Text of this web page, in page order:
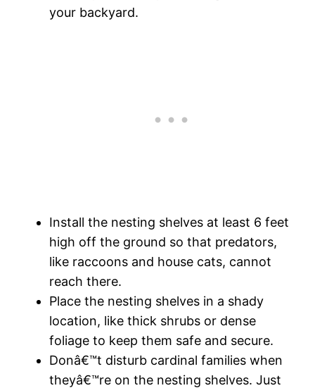
your backyard.
Install the nesting shelves at least 6 feet
high off the ground so that predators,
like raccoons and house cats, cannot
reach there.
Place the nesting shelves in a shady
location, like thick shrubs or dense
foliage to keep them safe and secure.
Donâ€™t disturb cardinal families when
theyâ€™re on the nesting shelves. Just